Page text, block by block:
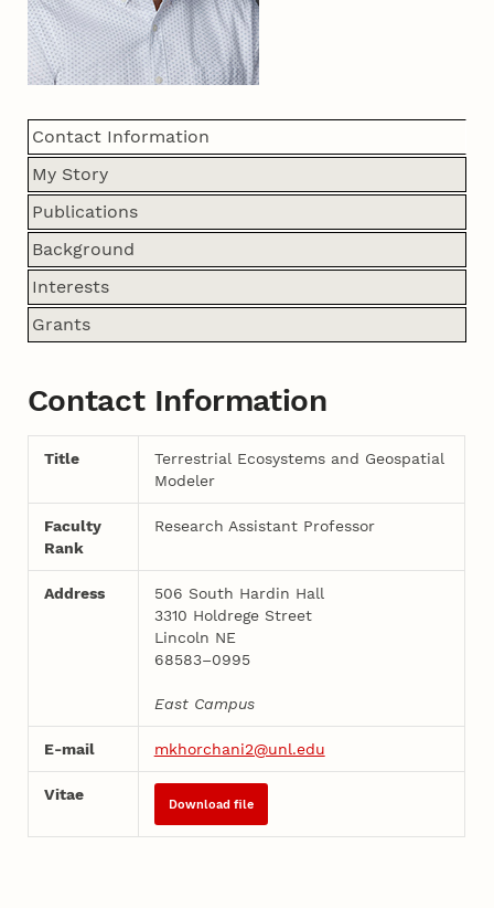
Contact Information
My Story
Publications
Background
Interests
Grants
Contact Information
Title
Terrestrial Ecosystems and Geospatial
Modeler
Faculty
Rank
Research Assistant Professor
Address
506 South Hardin Hall
3310 Holdrege Street
Lincoln NE
68583–0995
East Campus
E-mail mkhorchani2@unl.edu
Vitae
Download file